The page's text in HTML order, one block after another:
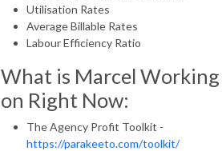
Utilisation Rates
Average Billable Rates
Labour Efficiency Ratio
What is Marcel Working
on Right Now:
The Agency Profit Toolkit -
https://parakeeto.com/toolkit/